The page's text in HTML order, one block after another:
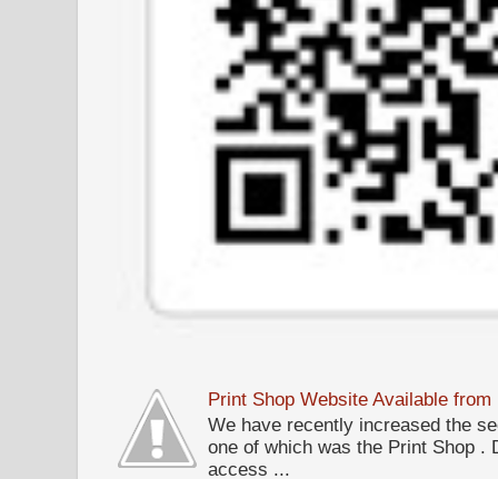
Print Shop Website Available from
We have recently increased the
one of which was the Print Shop .
access ...